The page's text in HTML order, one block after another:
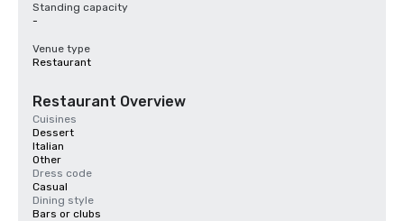
Standing capacity
-
Venue type
Restaurant
Restaurant Overview
Cuisines
Dessert
Italian
Other
Dress code
Casual
Dining style
Bars or clubs